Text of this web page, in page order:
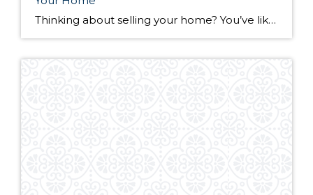
Thinking about selling your home? You’ve likely got a thousand questions swimming around in your head, but there’s one that tends to stick out in homeowners’ minds above the others: What’s my home worth? Your real estate agent will be your greatest resource in answering this question once you’ve decided you’re ready to sell your […]